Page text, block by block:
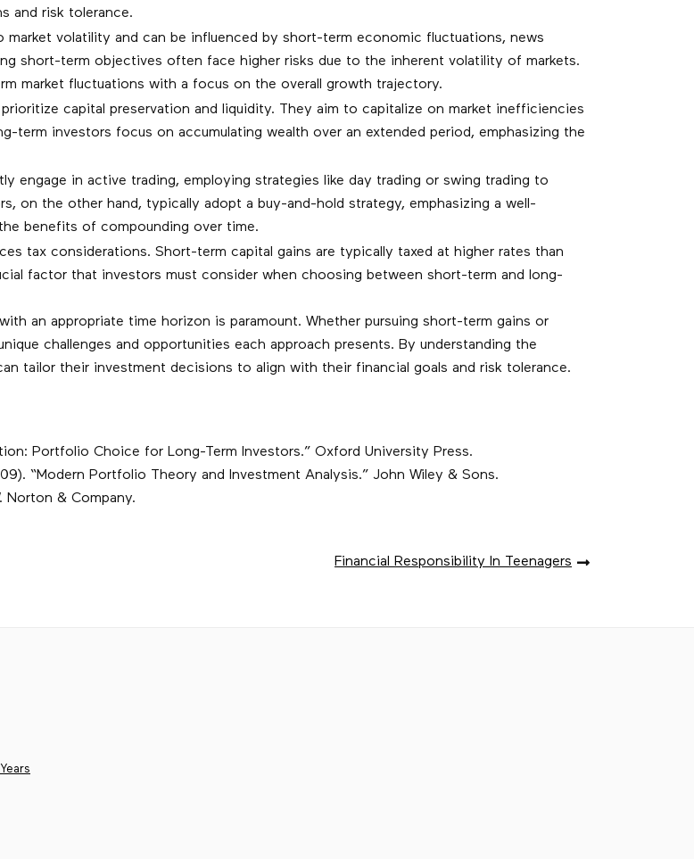
and risk tolerance.
volatility and can be influenced by short-term economic fluctuations, news
short-term objectives often face higher risks due to the inherent volatility of markets.
market fluctuations with a focus on the overall growth trajectory.
capital preservation and liquidity. They aim to capitalize on market inefficiencies
term investors focus on accumulating wealth over an extended period, emphasizing the
engage in active trading, employing strategies like day trading or swing trading to
on the other hand, typically adopt a buy-and-hold strategy, emphasizing a well-
benefits of compounding over time.
tax considerations. Short-term capital gains are typically taxed at higher rates than
factor that investors must consider when choosing between short-term and long-
an appropriate time horizon is paramount. Whether pursuing short-term gains or
challenges and opportunities each approach presents. By understanding the
tailor their investment decisions to align with their financial goals and risk tolerance.
Portfolio Choice for Long-Term Investors.” Oxford University Press.
“Modern Portfolio Theory and Investment Analysis.” John Wiley & Sons.
Norton & Company.
Financial Responsibility In Teenagers